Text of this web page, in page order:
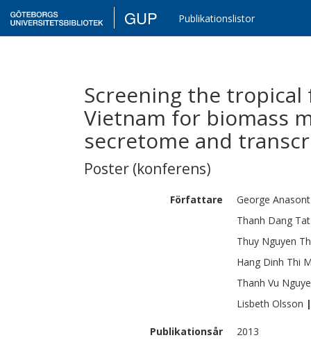
GUP Publikationslistor
Screening the
Vietnam for biomass
secretome and
Poster (konferens)
Författare George
Thanh Dang Tat
Thuy Nguyen
Hang Dinh Thi
Thanh Vu
Lisbeth Olsson |
Publikationsår
2013